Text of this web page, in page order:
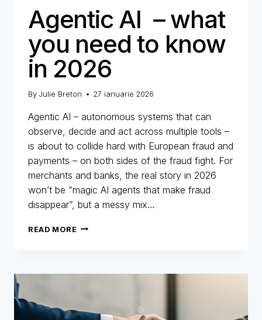
Agentic AI – what
you need to know
in 2026
By Julie Breton 27 ianuarie 2026
Agentic AI – autonomous systems that can
observe, decide and act across multiple tools –
is about to collide hard with European fraud and
payments – on both sides of the fraud fight. For
merchants and banks, the real story in 2026
won’t be “magic AI agents that make fraud
disappear”, but a messy mix…
READ MORE AGENTIC
YOU
KNOW